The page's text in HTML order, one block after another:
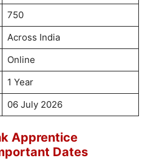
750
Across India
Online
1 Year
06 July 2026
Apprentice
Dates